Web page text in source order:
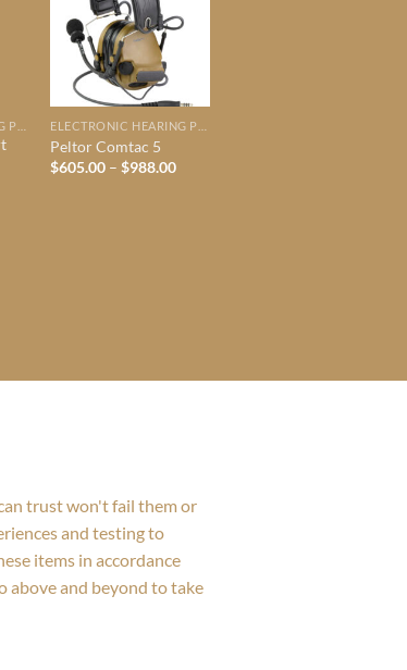
Peltor Comtac 5
$605.00 – $988.00Price
trust won't fail them or
and testing to
items in accordance
above and beyond to take